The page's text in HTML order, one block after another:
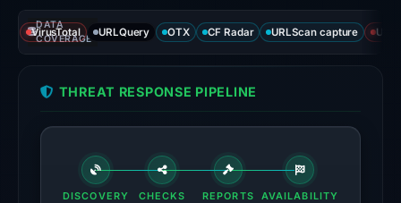
signals:
16
of
VirusTotal
the
domain
DATA
COVERAGE
VirusTotal URLQuery OTX CF Radar URLScan capture
THREAT RESPONSE PIPELINE
DISCOVERY CHECKS REPORTS AVAILABILITY